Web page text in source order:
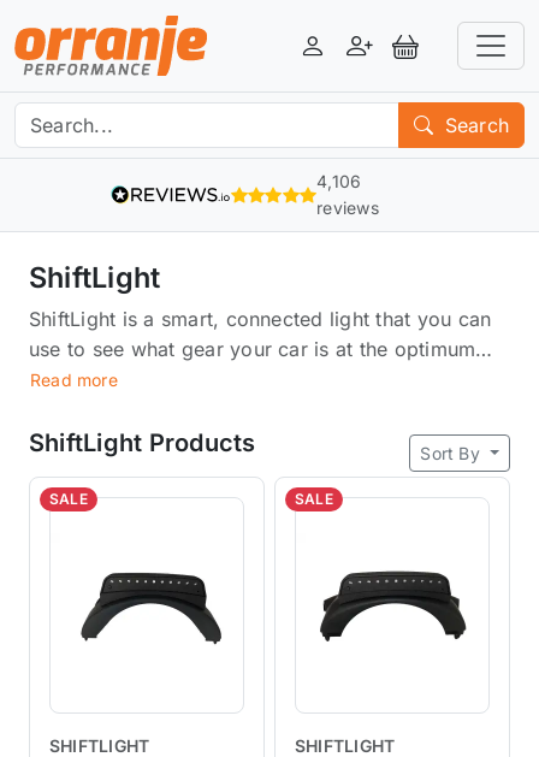
LoginRegisterView Basket
Search
4,106
reviews
ShiftLight
ShiftLight is a smart, connected light that you can
use to see what gear your car is at the optimum
RPM. It works with any car and any transmission,
detect what gear and then flashes the
corresponding colour on your dashboard, letting
you know when it's time to shift. ShiftLight makes
race.6 LED stages (green, amber, red).On / off
button.Easy setup.Simple 3 wire connection.
Read more
ShiftLight Products Sort By
SALE
SHIFTLIGHT
SALE
SHIFTLIGHT